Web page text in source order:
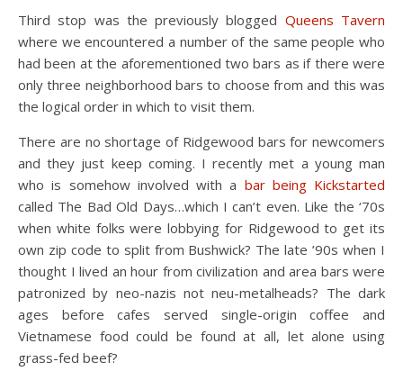
Third stop was the previously blogged Queens Tavern
where we encountered a number of the same people who
had been at the aforementioned two bars as if there were
only three neighborhood bars to choose from and this was
the logical order in which to visit them.
There are no shortage of Ridgewood bars for newcomers
and they just keep coming. I recently met a young man
who is somehow involved with a bar being Kickstarted
called The Bad Old Days…which I can’t even. Like the ‘70s
when white folks were lobbying for Ridgewood to get its
own zip code to split from Bushwick? The late ’90s when I
thought I lived an hour from civilization and area bars were
patronized by neo-nazis not neu-metalheads? The dark
ages before cafes served single-origin coffee and
Vietnamese food could be found at all, let alone using
grass-fed beef?